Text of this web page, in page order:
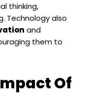
thinking,
Technology also
and
them to
Of